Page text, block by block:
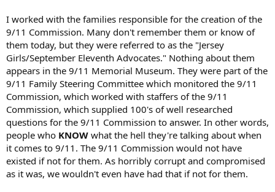
I worked with the families responsible for the creation of the
9/11 Commission. Many don't remember them or know of
them today, but they were referred to as the "Jersey
Girls/September Eleventh Advocates." Nothing about them
appears in the 9/11 Memorial Museum. They were part of the
9/11 Family Steering Committee which monitored the 9/11
Commission, which worked with staffers of the 9/11
Commission, which supplied 100's of well researched
questions for the 9/11 Commission to answer. In other words,
people who KNOW what the hell they're talking about when
it comes to 9/11. The 9/11 Commission would not have
existed if not for them. As horribly corrupt and compromised
as it was, we wouldn't even have had that if not for them.